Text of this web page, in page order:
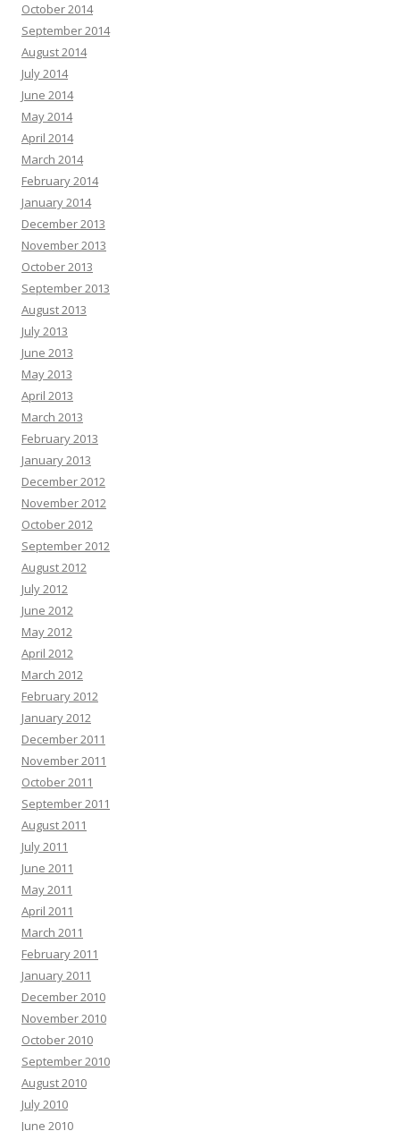
October 2014
September 2014
August 2014
July 2014
June 2014
May 2014
April 2014
March 2014
February 2014
January 2014
December 2013
November 2013
October 2013
September 2013
August 2013
July 2013
June 2013
May 2013
April 2013
March 2013
February 2013
January 2013
December 2012
November 2012
October 2012
September 2012
August 2012
July 2012
June 2012
May 2012
April 2012
March 2012
February 2012
January 2012
December 2011
November 2011
October 2011
September 2011
August 2011
July 2011
June 2011
May 2011
April 2011
March 2011
February 2011
January 2011
December 2010
November 2010
October 2010
September 2010
August 2010
July 2010
June 2010